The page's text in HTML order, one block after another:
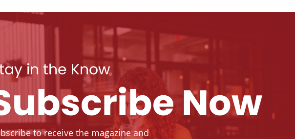
in the Know
Now
to receive the magazine and